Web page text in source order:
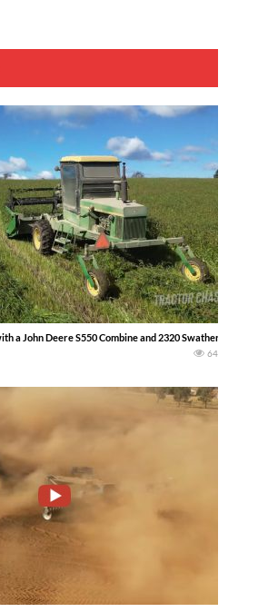
a John Deere S550 Combine and 2320 Swather.
64